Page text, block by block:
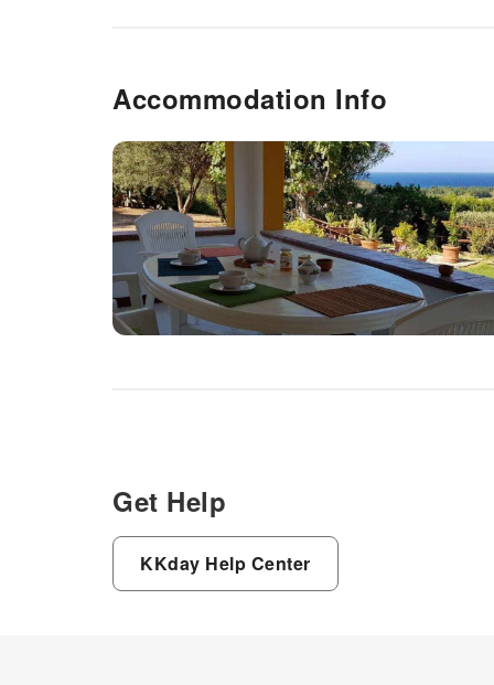
Accommodation Info
Get Help
KKday Help Center